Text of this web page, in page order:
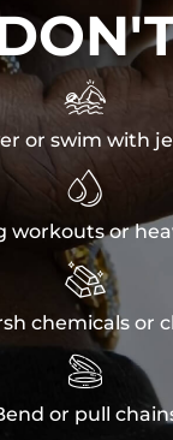

or swim with

workouts or

chemicals or

or pull